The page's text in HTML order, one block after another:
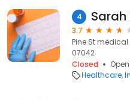
4
3.7
Pine St medical
07042
Closed
Healthcare